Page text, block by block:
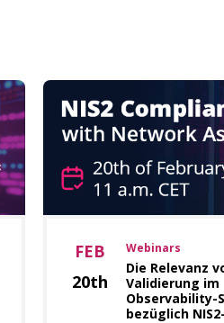
FEB
20th
Webinars
Die Relevanz
Validierung im
Observability-
bezüglich